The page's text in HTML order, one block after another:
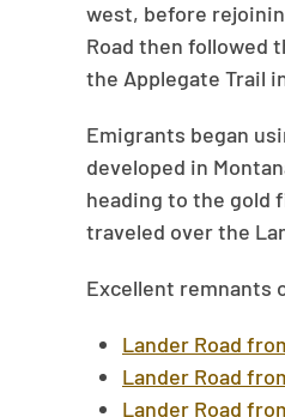
west, before
Road then followed
the Applegate Trail
Emigrants began
developed in
heading to the gold
traveled over the
Excellent remnants
Lander Road
Lander Road
Lander Road